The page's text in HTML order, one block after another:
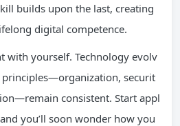
builds upon the last, creating
digital competence.
with yourself. Technology evolv
principles—organization, securit
consistent. Start appl
you’ll soon wonder how you